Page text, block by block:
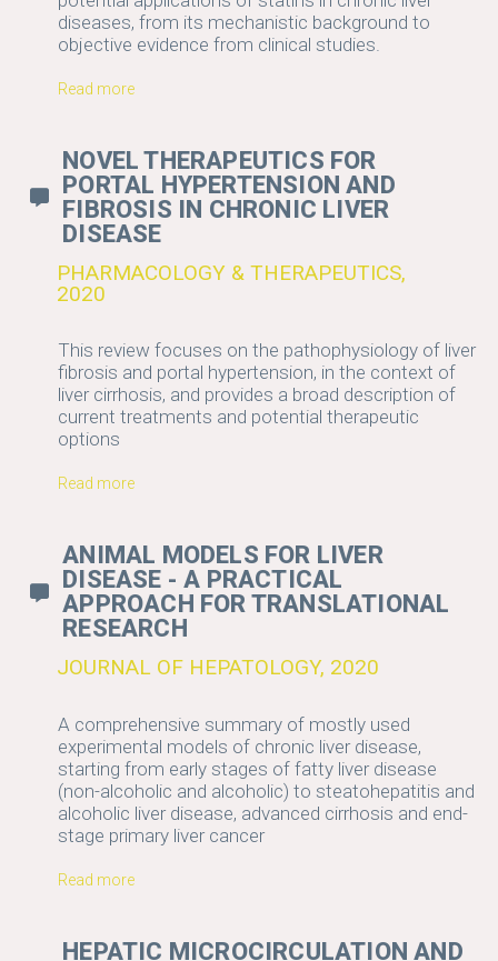
diseases, from its mechanistic background to
objective evidence from clinical studies.
Read more
NOVEL THERAPEUTICS FOR
PORTAL HYPERTENSION AND
FIBROSIS IN CHRONIC LIVER
DISEASE
PHARMACOLOGY & THERAPEUTICS,
2020
This review focuses on the pathophysiology of liver
fibrosis and portal hypertension, in the context of
liver cirrhosis, and provides a broad description of
current treatments and potential therapeutic
options
Read more
ANIMAL MODELS FOR LIVER
DISEASE - A PRACTICAL
APPROACH FOR TRANSLATIONAL
RESEARCH
JOURNAL OF HEPATOLOGY, 2020
A comprehensive summary of mostly used
experimental models of chronic liver disease,
starting from early stages of fatty liver disease
(non-alcoholic and alcoholic) to steatohepatitis and
alcoholic liver disease, advanced cirrhosis and end-
stage primary liver cancer
Read more
HEPATIC MICROCIRCULATION AND